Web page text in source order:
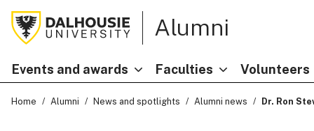
Alumni
Events and awards Faculties Volunteers
Home Alumni News and spotlights Alumni news Dr. Ron